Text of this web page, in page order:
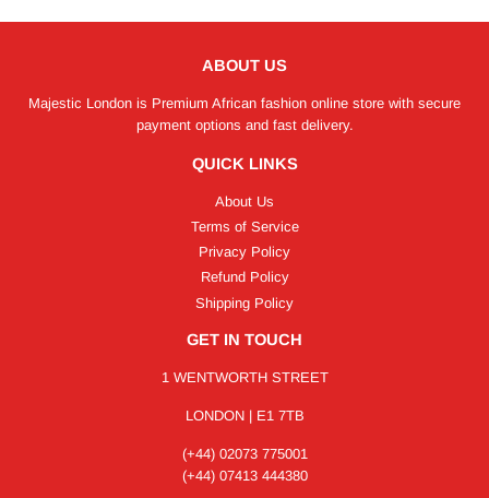
ABOUT US
Majestic London is Premium African fashion online store with secure
payment options and fast delivery.
QUICK LINKS
About Us
Terms of Service
Privacy Policy
Refund Policy
Shipping Policy
GET IN TOUCH
1 WENTWORTH STREET
LONDON | E1 7TB
(+44) 02073 775001
(+44) 07413 444380